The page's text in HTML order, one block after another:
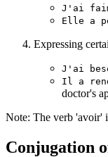
J'ai
Elle a
Expressing
J'ai
Il a
doctor's
Note: The verb 'avoir'
Conjugation